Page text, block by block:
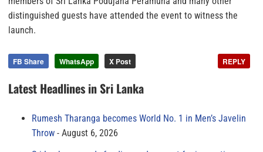
distinguished guests have attended the event to witness the
launch.
FB Share WhatsApp X Post REPLY
Latest Headlines in Sri Lanka
Rumesh Tharanga becomes World No. 1 in Men’s Javelin
Throw
August 6, 2026